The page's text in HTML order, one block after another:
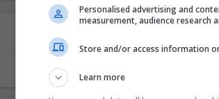
moment.
and we
Personalised advertising and
measurement, audience research
Store and/or access information
Learn more